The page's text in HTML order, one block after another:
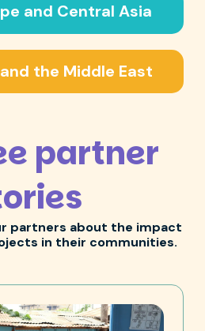
and Central Asia
the Middle East
partner
partners about the impact
in their communities.